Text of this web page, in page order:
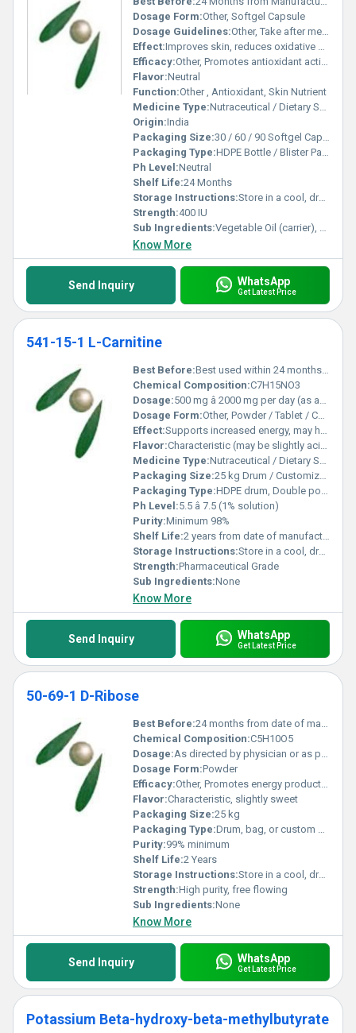
Dosage Form:Other, Softgel Capsule
Dosage Guidelines:Other, Take after meals with water or as directed
Effect:Improves skin, reduces oxidative stress
Efficacy:Other, Promotes antioxidant activity, supports skin health
Flavor:Neutral
Function:Other , Antioxidant, Skin Nutrient
Medicine Type:Nutraceutical / Dietary Supplement
Origin:India
Packaging Size:30 / 60 / 90 Softgel Capsules
Packaging Type:HDPE Bottle / Blister Pack
Ph Level:Neutral
Shelf Life:24 Months
Storage Instructions:Store in a cool, dry place away from sunlight
Strength:400 IU
Sub Ingredients:Vegetable Oil (carrier), Gelatin (capsule material)
Know More
Send Inquiry WhatsApp
Get Latest Price
541-15-1 L-Carnitine
Best Before:Best used within 24 months of manufacture
Chemical Composition:C7H15NO3
Dosage:500 mg â 2000 mg per day (as advised by physician)
Dosage Form:Other, Powder / Tablet / Capsule
Effect:Supports increased energy, may help in recovery after exercise
Flavor:Characteristic (may be slightly acidic)
Medicine Type:Nutraceutical / Dietary Supplement
Packaging Size:25 kg Drum / Customized Packs
Packaging Type:HDPE drum, Double polyethylene bags
Ph Level:5.5 â 7.5 (1% solution)
Purity:Minimum 98%
Shelf Life:2 years from date of manufacture
Storage Instructions:Store in a cool, dry place, away from direct sunlight and moisture
Strength:Pharmaceutical Grade
Sub Ingredients:None
Know More
Send Inquiry WhatsApp
Get Latest Price
50-69-1 D-Ribose
Best Before:24 months from date of manufacture
Chemical Composition:C5H10O5
Dosage:As directed by physician or as per formulation requirements
Dosage Form:Powder
Efficacy:Other, Promotes energy production, supports cellular functions, aids in muscle recovery
Flavor:Characteristic, slightly sweet
Packaging Size:25 kg
Packaging Type:Drum, bag, or custom on request
Purity:99% minimum
Shelf Life:2 Years
Storage Instructions:Store in a cool, dry place away from direct sunlight
Strength:High purity, free flowing
Sub Ingredients:None
Know More
Send Inquiry WhatsApp
Get Latest Price
Potassium Beta-hydroxy-beta-methylbutyrate